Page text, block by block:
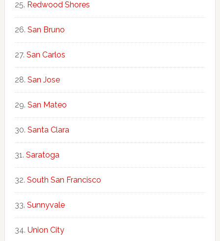
Redwood Shores
San Bruno
San Carlos
San Jose
San Mateo
Santa Clara
Saratoga
South San Francisco
Sunnyvale
Union City